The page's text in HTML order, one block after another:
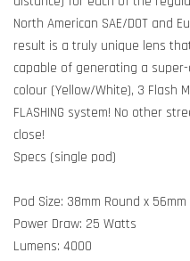
North American SAE/DOT and
result is a truly unique lens
capable of generating a
colour (Yellow/White), 3 Flash
FLASHING system! No other
close!
Specs (single pod)
Pod Size: 38mm Round x 56mm
Power Draw: 25 Watts
Lumens: 4000